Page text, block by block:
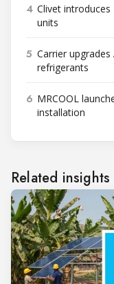
4 Clivet introduces
units
5 Carrier upgrades
refrigerants
6 MRCOOL
installation
Related insights